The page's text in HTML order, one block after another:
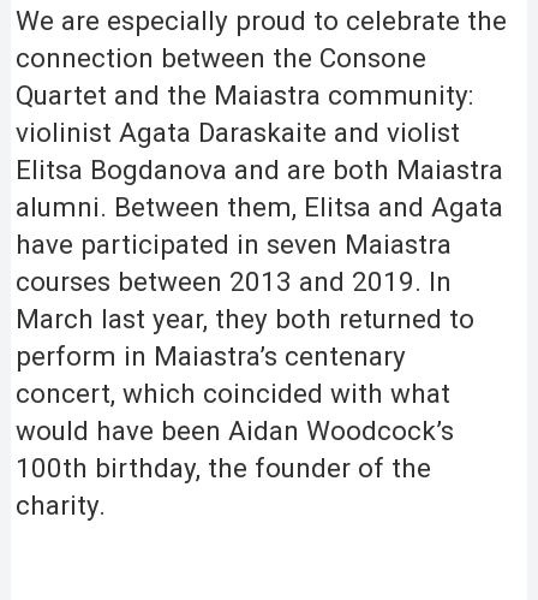
We are especially proud to celebrate the
connection between the Consone
Quartet and the Maiastra community:
violinist Agata Daraskaite and violist
Elitsa Bogdanova and are both Maiastra
alumni. Between them, Elitsa and Agata
have participated in seven Maiastra
courses between 2013 and 2019. In
March last year, they both returned to
perform in Maiastra’s centenary
concert, which coincided with what
would have been Aidan Woodcock’s
100th birthday, the founder of the
charity.